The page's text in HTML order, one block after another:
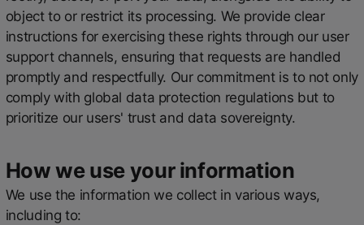
object to or restrict its processing. We provide clear
instructions for exercising these rights through our user
support channels, ensuring that requests are handled
promptly and respectfully. Our commitment is to not only
comply with global data protection regulations but to
prioritize our users' trust and data sovereignty.
How we use your information
We use the information we collect in various ways,
including to: